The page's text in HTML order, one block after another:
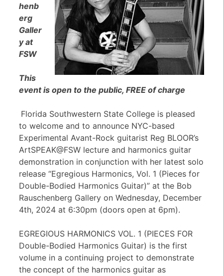
henb
erg
Galler
y at
FSW
This
event is open to the public, FREE of charge
Florida Southwestern State College is pleased
to welcome and to announce NYC-based
Experimental Avant-Rock guitarist Reg BLOOR’s
ArtSPEAK@FSW lecture and harmonics guitar
demonstration in conjunction with her latest solo
release “Egregious Harmonics, Vol. 1 (Pieces for
Double-Bodied Harmonics Guitar)” at the Bob
Rauschenberg Gallery on Wednesday, December
4th, 2024 at 6:30pm (doors open at 6pm).
EGREGIOUS HARMONICS VOL. 1 (PIECES FOR
Double-Bodied Harmonics Guitar) is the first
volume in a continuing project to demonstrate
the concept of the harmonics guitar as